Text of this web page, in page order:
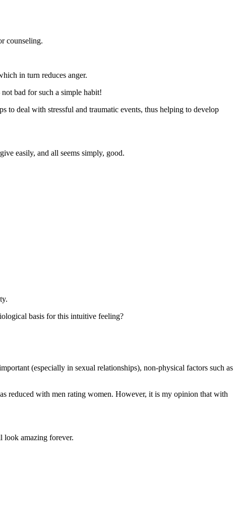
counseling.
in turn reduces anger.
bad for such a simple habit!
to deal with stressful and traumatic events, thus helping to develop
easily, and all seems simply, good.
basis for this intuitive feeling?
(especially in sexual relationships), non-physical factors such as
reduced with men rating women. However, it is my opinion that with
look amazing forever.